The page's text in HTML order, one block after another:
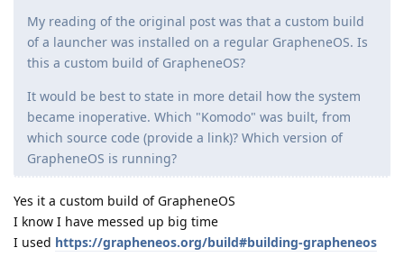
My reading of the original post was that a custom build
of a launcher was installed on a regular GrapheneOS. Is
this a custom build of GrapheneOS?
It would be best to state in more detail how the system
became inoperative. Which "Komodo" was built, from
which source code (provide a link)? Which version of
GrapheneOS is running?
Yes it a custom build of GrapheneOS
I know I have messed up big time
I used https://grapheneos.org/build#building-grapheneos